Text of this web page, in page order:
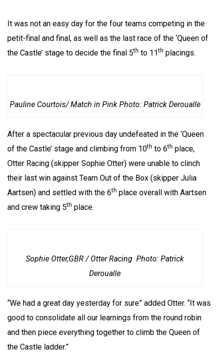
It was not an easy day for the four teams competing in the
petit-final and final, as well as the last race of the ‘Queen of
the Castle’ stage to decide the final 5th to 11th placings.
Pauline Courtois/ Match in Pink Photo: Patrick Deroualle
After a spectacular previous day undefeated in the ‘Queen
of the Castle’ stage and climbing from 10th to 6th place,
Otter Racing (skipper Sophie Otter) were unable to clinch
their last win against Team Out of the Box (skipper Julia
Aartsen) and settled with the 6th place overall with Aartsen
and crew taking 5th place.
Sophie Otter,GBR / Otter Racing Photo: Patrick
Deroualle
“We had a great day yesterday for sure” added Otter. “It was
good to consolidate all our learnings from the round robin
and then piece everything together to climb the Queen of
the Castle ladder.”